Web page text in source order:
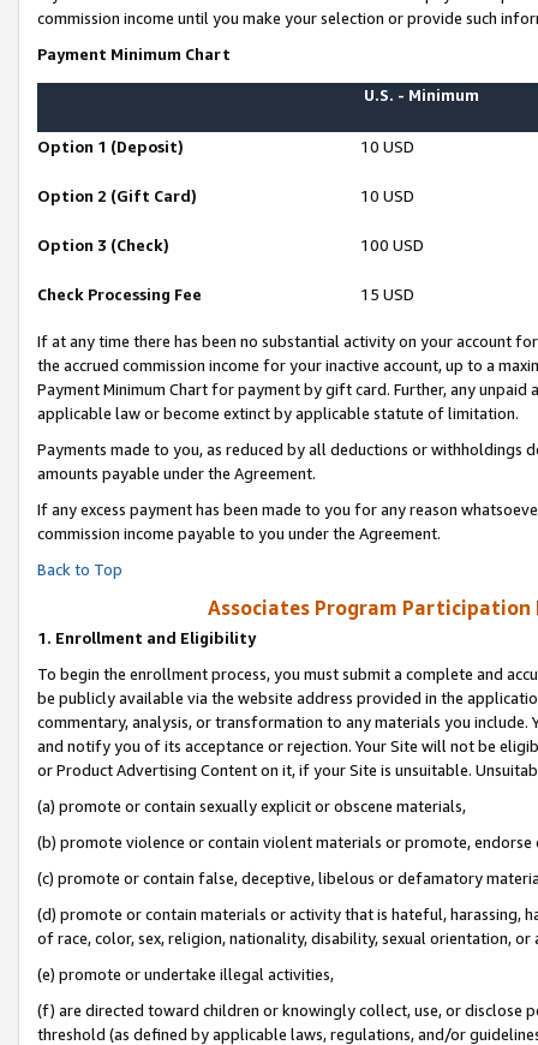
commission income until you make your selection or provide such
Payment Minimum Chart
U.S. - Minimum
Option 1 (Deposit) 10 USD
Option 2 (Gift Card) 10 USD
Option 3 (Check) 100 USD
Check Processing Fee 15 USD
If at any time there has been no substantial activity on your account
the accrued commission income for your inactive account, up to a
Payment Minimum Chart for payment by gift card. Further, any
applicable law or become extinct by applicable statute of limitation.
Payments made to you, as reduced by all deductions or
amounts payable under the Agreement.
If any excess payment has been made to you for any reason
commission income payable to you under the Agreement.
Back to Top
Associates Program Participation
1. Enrollment and Eligibility
To begin the enrollment process, you must submit a complete and
be publicly available via the website address provided in the
commentary, analysis, or transformation to any materials you
and notify you of its acceptance or rejection. Your Site will not be
or Product Advertising Content on it, if your Site is unsuitable.
(a) promote or contain sexually explicit or obscene materials,
(b) promote violence or contain violent materials or promote,
(c) promote or contain false, deceptive, libelous or defamatory
(d) promote or contain materials or activity that is hateful, harassing,
of race, color, sex, religion, nationality, disability, sexual orientation, or
(e) promote or undertake illegal activities,
(f) are directed toward children or knowingly collect, use, or
threshold (as defined by applicable laws, regulations, and/or